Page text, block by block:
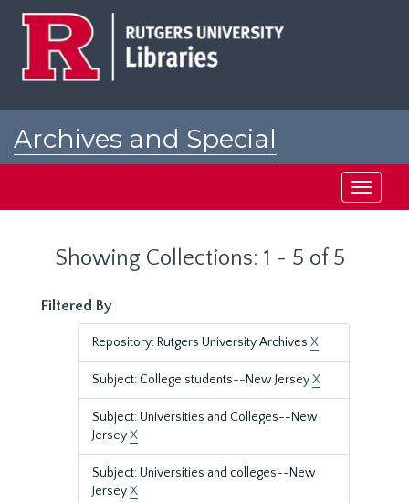
Archives and Special
Toggle
Showing Collections: 1 - 5 of 5
Filtered By
Repository: Rutgers University Archives X
Subject: College students--New JerseyX
Subject: Universities and Colleges--New
JerseyX
Subject: Universities and colleges--New
JerseyX